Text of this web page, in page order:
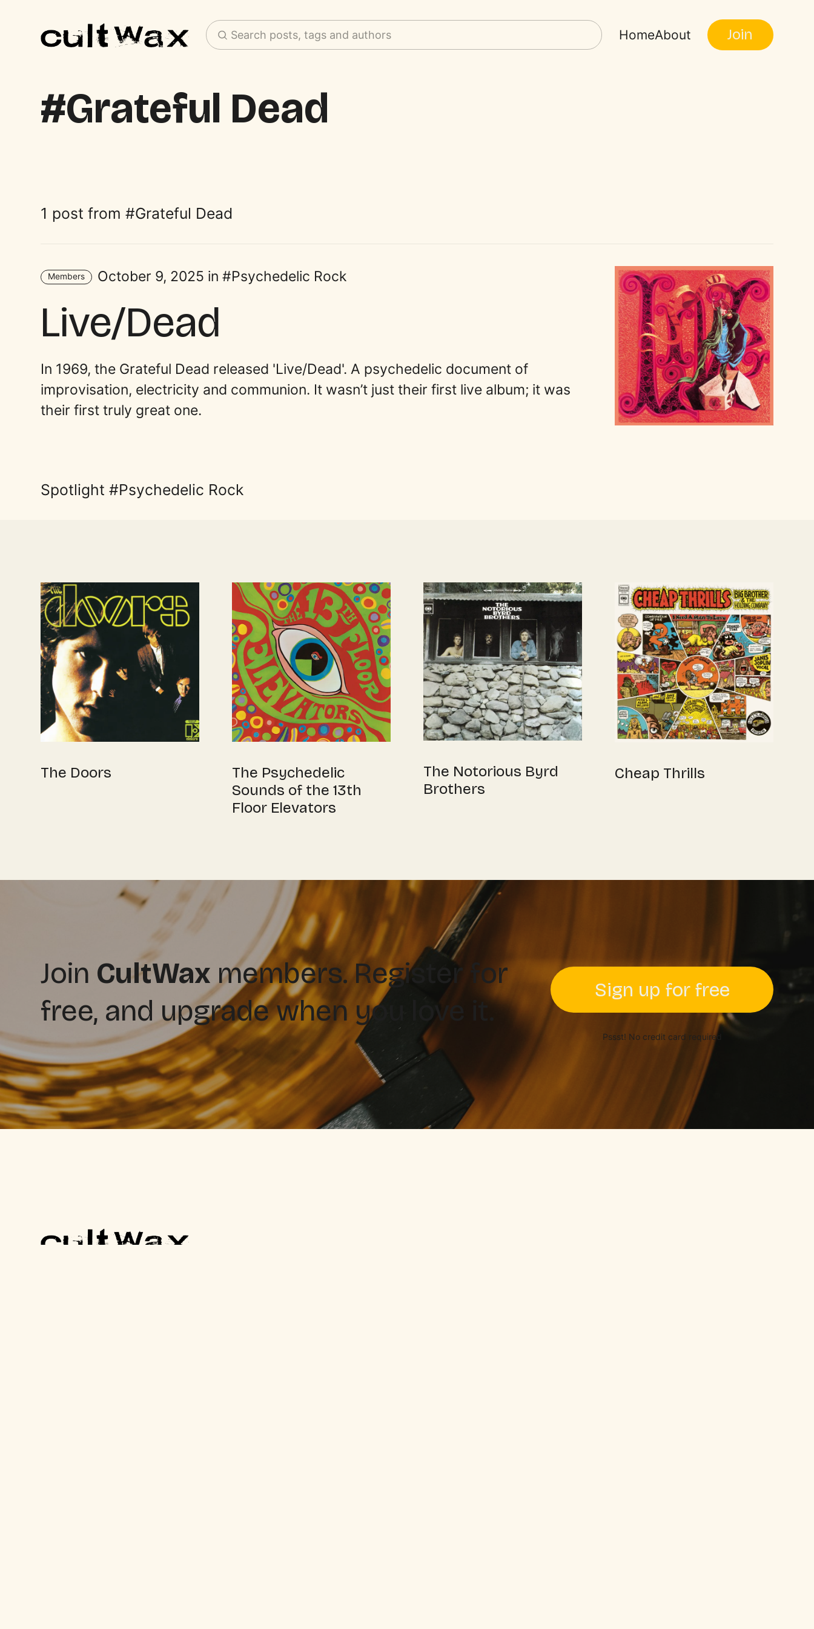
Search posts, tags and authors HomeAbout Join
Grateful Dead
1 post from Grateful Dead
Members October 9, 2025 in Psychedelic Rock
Live/Dead
In 1969, the Grateful Dead released 'Live/Dead'. A psychedelic document of
improvisation, electricity and communion. It wasn’t just their first live album; it was
their first truly great one.
Spotlight Psychedelic Rock
The Doors
The Psychedelic
Sounds of the 13th
Floor Elevators
The Notorious Byrd
Brothers
Cheap Thrills
Join CultWax members. Register for
free, and upgrade when you love it.
Sign up for free
Pssst! No credit card required